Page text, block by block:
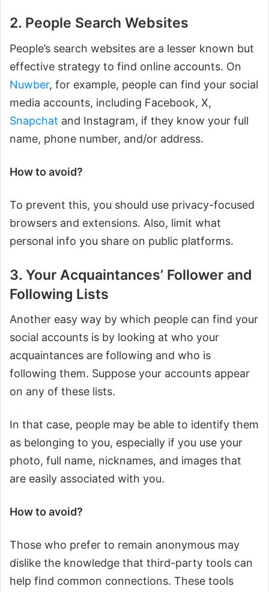
2. People Search Websites
People’s search websites are a lesser known but
effective strategy to find online accounts. On
Nuwber, for example, people can find your social
media accounts, including Facebook, X,
Snapchat and Instagram, if they know your full
name, phone number, and/or address.
How to avoid?
To prevent this, you should use privacy-focused
browsers and extensions. Also, limit what
personal info you share on public platforms.
3. Your Acquaintances’ Follower and
Following Lists
Another easy way by which people can find your
social accounts is by looking at who your
acquaintances are following and who is
following them. Suppose your accounts appear
on any of these lists.
In that case, people may be able to identify them
as belonging to you, especially if you use your
photo, full name, nicknames, and images that
are easily associated with you.
How to avoid?
Those who prefer to remain anonymous may
dislike the knowledge that third-party tools can
help find common connections. These tools